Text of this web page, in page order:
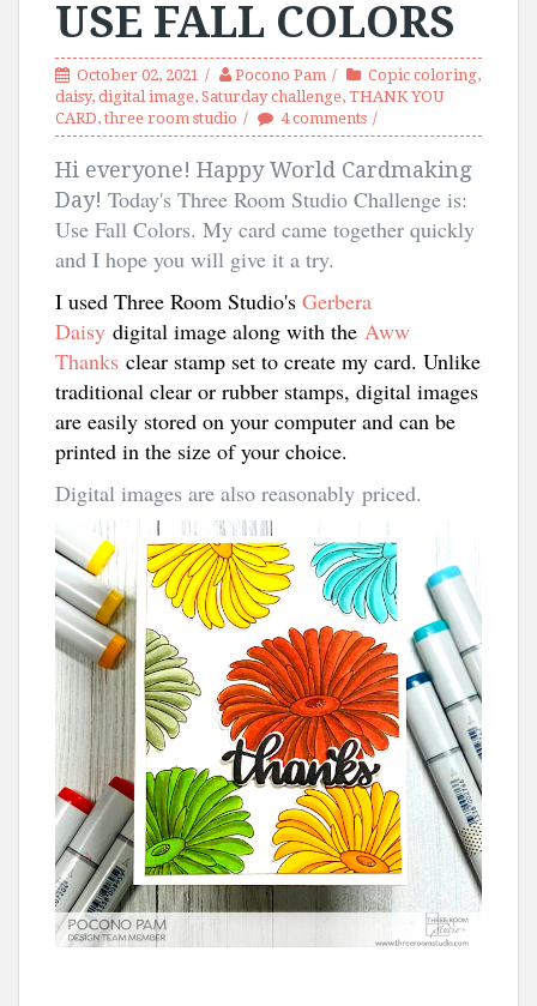
USE FALL COLORS
October 02, 2021 Pocono Pam Copic coloring,
daisy, digital image, Saturday challenge, THANK YOU
CARD, three room studio 4 comments
Hi everyone! Happy World Cardmaking
Day! Today's Three Room Studio Challenge is:
Use Fall Colors. My card came together quickly
and I hope you will give it a try.
I used Three Room Studio's Gerbera
Daisy digital image along with the Aww
Thanks clear stamp set to create my card. Unlike
traditional clear or rubber stamps, digital images
are easily stored on your computer and can be
printed in the size of your choice.
Digital images are also reasonably priced.